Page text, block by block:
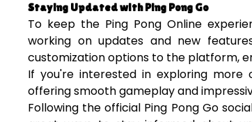
Staying Updated with Ping Pong Go
To keep the Ping Pong Online
working on updates and new
customization options to the platform,
If you're interested in exploring more
offering smooth gameplay and
Following the official Ping Pong Go